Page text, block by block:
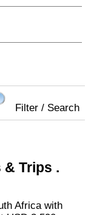
Filter / Search
& Trips .